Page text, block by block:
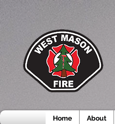
Home About